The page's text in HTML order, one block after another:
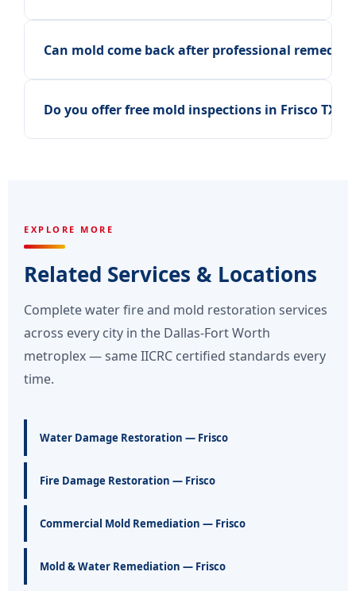
Can mold come back after professional
Do you offer free mold inspections in Frisco TX?
EXPLORE MORE
Related Services & Locations
Complete water fire and mold restoration services
across every city in the Dallas-Fort Worth
metroplex — same IICRC certified standards every
time.
Water Damage Restoration — Frisco
Fire Damage Restoration — Frisco
Commercial Mold Remediation — Frisco
Mold & Water Remediation — Frisco